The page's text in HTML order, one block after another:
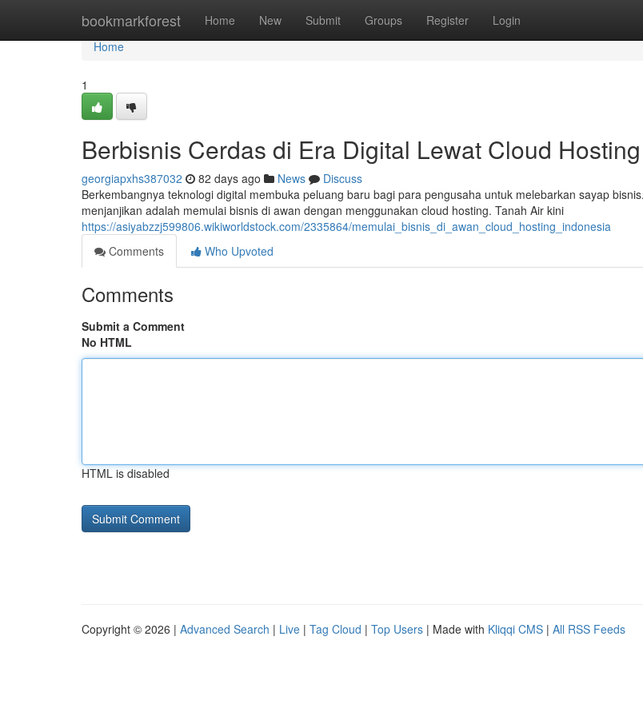
bookmarkforest Home New Submit Groups Register Login
Home
Home
1
Berbisnis Cerdas di Era Digital Lewat Cloud
georgiapxhs387032 82 days ago News
Discuss
Berkembangnya teknologi digital membuka peluang baru bagi para pengusaha untuk melebarkan sayap
menjanjikan adalah memulai bisnis di awan dengan menggunakan cloud hosting. Tanah Air kini
https://asiyabzzj599806.wikiworldstock.com/2335864/memulai_bisnis_di_awan_cloud_hosting_indonesia
Comments
Who Upvoted
Comments
Submit a Comment
No HTML
HTML is disabled
Copyright © 2026 | Advanced Search | Live | Tag Cloud | Top Users | Made with Kliqqi CMS | All RSS Feeds